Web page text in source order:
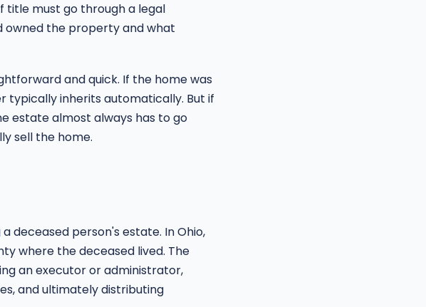
title must go through a legal
owned the property and what
and quick. If the home was
typically inherits automatically. But if
estate almost always has to go
sell the home.
deceased person's estate. In Ohio,
where the deceased lived. The
an executor or administrator,
and ultimately distributing